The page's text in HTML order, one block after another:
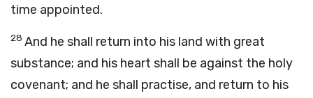
time appointed.
28 And he shall return into his land with great
substance; and his heart shall be against the holy
covenant; and he shall practise, and return to his